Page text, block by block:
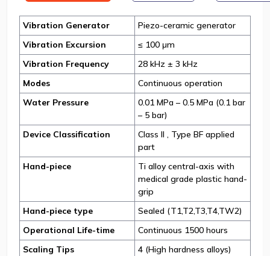
Vibration Generator
Piezo-ceramic generator
Vibration Excursion
≤ 100 μm
Vibration Frequency
28 kHz ± 3 kHz
Modes
Continuous operation
Water Pressure
0.01 MPa – 0.5 MPa (0.1 bar
– 5 bar)
Device Classification
Class II , Type BF applied
part
Hand-piece
Ti alloy central-axis with
medical grade plastic hand-
grip
Hand-piece type
Sealed (T1,T2,T3,T4,TW2)
Operational Life-time
Continuous 1500 hours
Scaling Tips
4 (High hardness alloys)